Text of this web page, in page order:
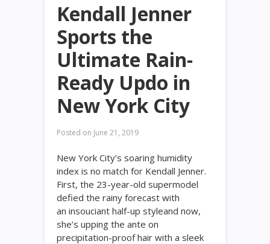
Kendall Jenner
Sports the
Ultimate Rain-
Ready Updo in
New York City
Posted on June 21, 2019
New York City’s soaring humidity
index is no match for Kendall Jenner.
First, the 23-year-old supermodel
defied the rainy forecast with
an insouciant half-up styleand now,
she’s upping the ante on
precipitation-proof hair with a sleek